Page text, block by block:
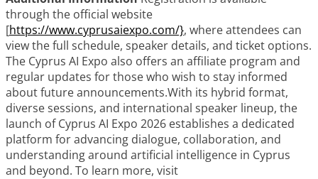
through the official website
[https://www.cyprusaiexpo.com/}, where attendees can
view the full schedule, speaker details, and ticket options.
The Cyprus AI Expo also offers an affiliate program and
regular updates for those who wish to stay informed
about future announcements.With its hybrid format,
diverse sessions, and international speaker lineup, the
launch of Cyprus AI Expo 2026 establishes a dedicated
platform for advancing dialogue, collaboration, and
understanding around artificial intelligence in Cyprus
and beyond. To learn more, visit